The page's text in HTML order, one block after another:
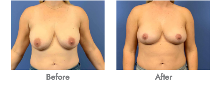
Before After